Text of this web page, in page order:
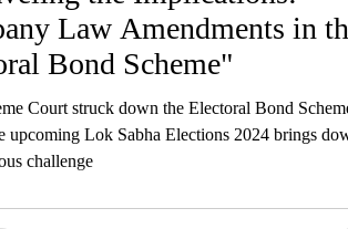
Law Amendments in
Bond Scheme"
Court struck down the Electoral Bond
upcoming Lok Sabha Elections 2024 brings
challenge